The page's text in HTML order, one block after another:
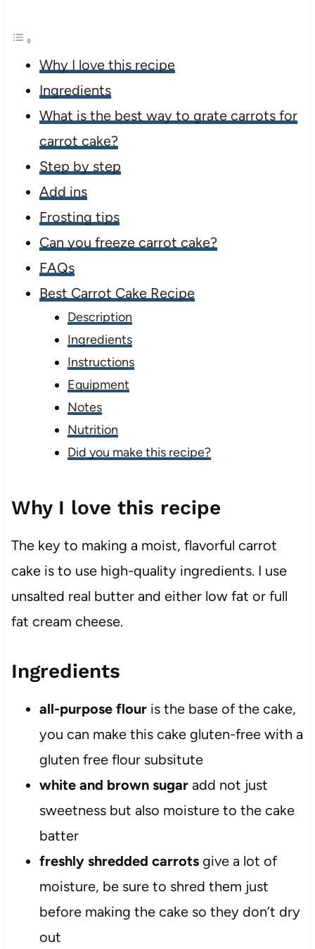
Why I love this recipe
Ingredients
What is the best way to grate carrots for
carrot cake?
Step by step
Add ins
Frosting tips
Can you freeze carrot cake?
FAQs
Best Carrot Cake Recipe
Description
Ingredients
Instructions
Equipment
Notes
Nutrition
Did you make this recipe?
Why I love this recipe
The key to making a moist, flavorful carrot
cake is to use high-quality ingredients. I use
unsalted real butter and either low fat or full
fat cream cheese.
Ingredients
all-purpose flouris the base of the cake,
you can make this cake gluten-free with a
gluten free flour subsitute
white and brown sugaradd not just
sweetness but also moisture to the cake
batter
freshly shredded carrotsgive a lot of
moisture, be sure to shred them just
before making the cake so they don’t dry
out